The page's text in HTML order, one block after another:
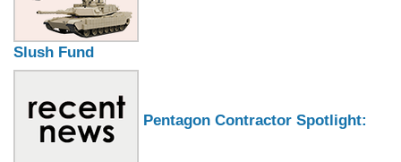
Slush Fund
Pentagon Contractor Spotlight: